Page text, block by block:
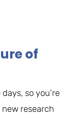
of
so you’re
research